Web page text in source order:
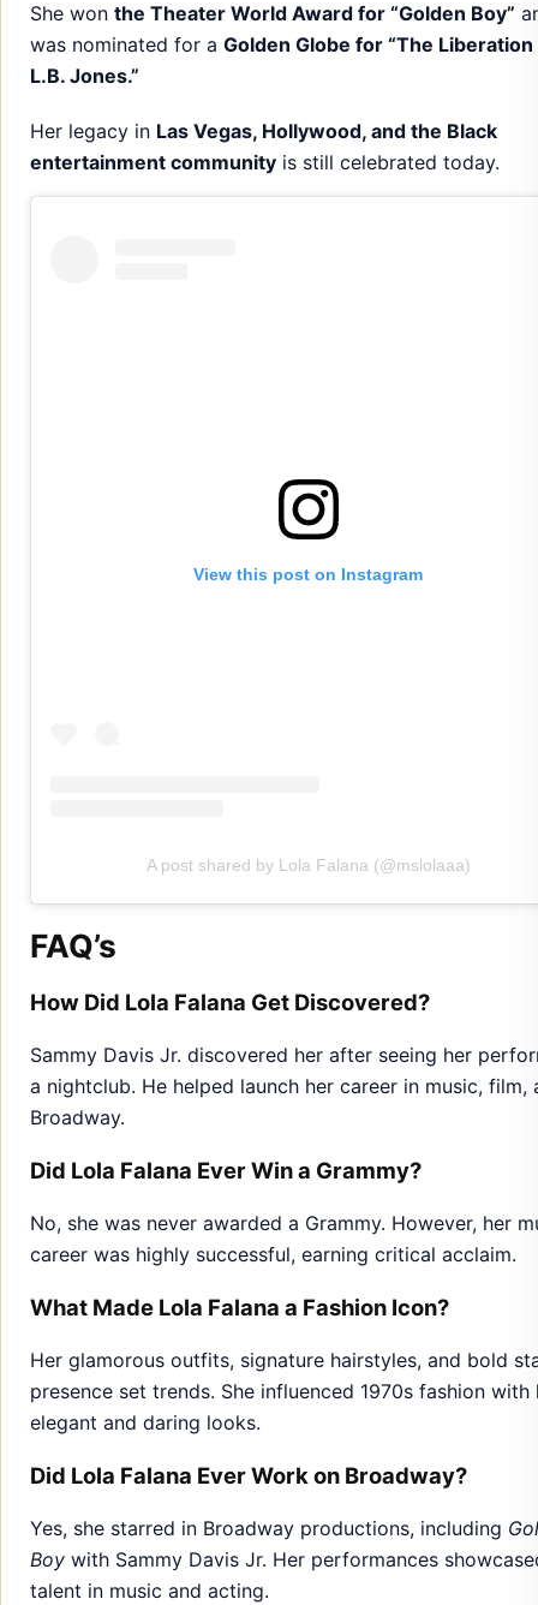
She won the Theater World Award for “Golden Boy”
was nominated for a Golden Globe for “The
L.B. Jones.”
Her legacy in Las Vegas, Hollywood, and the Black
entertainment community is still celebrated today.
View this post on Instagram
A post shared by Lola Falana (@mslolaaa)
FAQ’s
How Did Lola Falana Get Discovered?
Sammy Davis Jr. discovered her after seeing her
a nightclub. He helped launch her career in music, film,
Broadway.
Did Lola Falana Ever Win a Grammy?
No, she was never awarded a Grammy. However, her
career was highly successful, earning critical acclaim.
What Made Lola Falana a Fashion Icon?
Her glamorous outfits, signature hairstyles, and bold
presence set trends. She influenced 1970s fashion with
elegant and daring looks.
Did Lola Falana Ever Work on Broadway?
Yes, she starred in Broadway productions, including
Boy with Sammy Davis Jr. Her performances
talent in music and acting.